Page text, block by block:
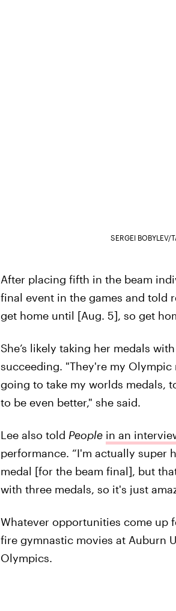
SERGEI BOBYLEV/
After placing fifth in the beam
final event in the games and told
get home until [Aug. 5], so get
She’s likely taking her medals
succeeding. "They're my Olympic
going to take my worlds medals,
to be even better," she said.
Lee also told People in an
performance. “I'm actually super
medal [for the beam final], but
with three medals, so it's just
Whatever opportunities come up
fire gymnastic movies at Auburn
Olympics.